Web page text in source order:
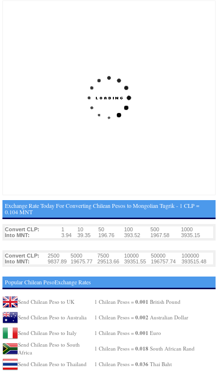
Exchange Rate Today For Converting Chilean Pesos to Mongolian Tugrik - 1 CLP =
0.104 MNT
Convert CLP: 1 10 50 100 500
1000
Into MNT:
3.94 39.35 196.76 393.52 1967.58 3935.15
Convert CLP: 2500 5000 7500 10000 50000
100000
Into MNT:
9837.89 19675.77 29513.66 39351.55 196757.74 393515.48
Popular Chilean PesoExchange Rates
Send Chilean Peso to UK 1 Chilean Pesos = 0.001 British Pound
Send Chilean Peso to Australia 1 Chilean Pesos = 0.002 Australian Dollar
Send Chilean Peso to Italy 1 Chilean Pesos = 0.001 Euro
Send Chilean Peso to South
Africa
1 Chilean Pesos = 0.018 South African Rand
Send Chilean Peso to Thailand 1 Chilean Pesos = 0.036 Thai Baht